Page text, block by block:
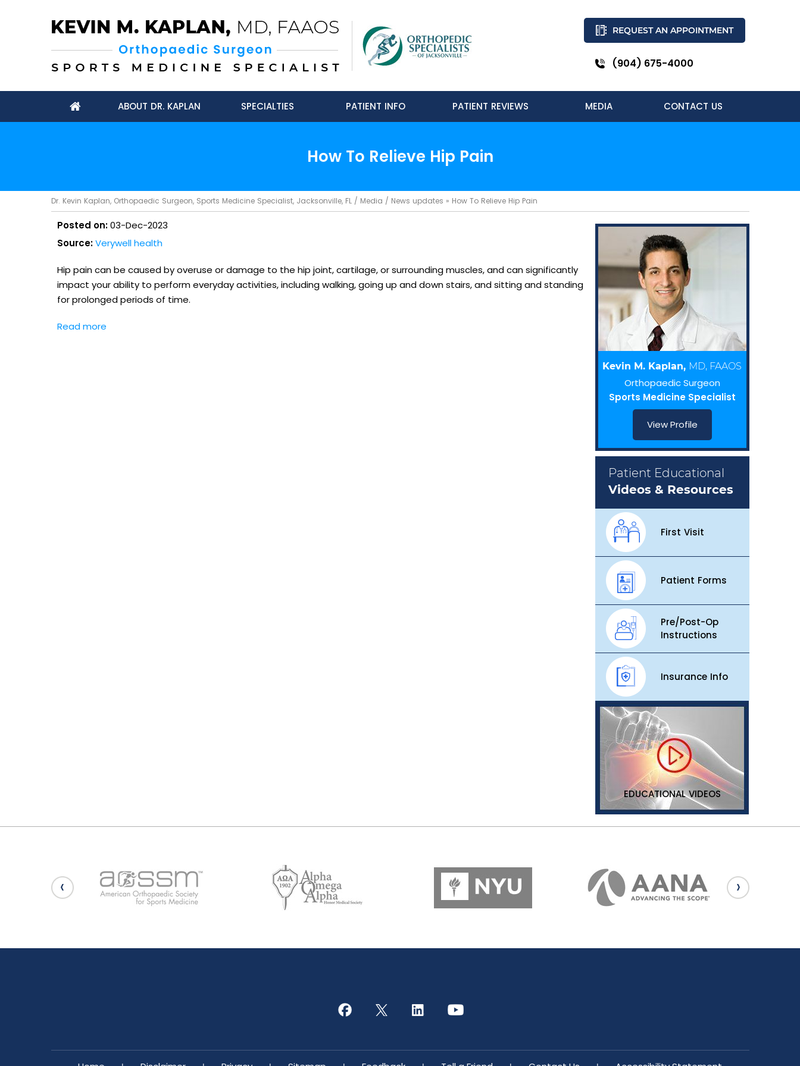
REQUEST AN APPOINTMENT
(904) 675-4000
ABOUT DR. KAPLAN SPECIALTIES PATIENT INFO PATIENT REVIEWS MEDIA CONTACT US
How To Relieve Hip Pain
Dr. Kevin Kaplan, Orthopaedic Surgeon, Sports Medicine Specialist, Jacksonville, FL/ Media / News updates » How To Relieve Hip Pain
Posted on:03-Dec-2023
Source: Verywell health
Hip pain can be caused by overuse or damage to the hip joint, cartilage, or surrounding muscles, and can significantly
impact your ability to perform everyday activities, including walking, going up and down stairs, and sitting and standing
for prolonged periods of time.
Read more
Kevin M. Kaplan, MD, FAAOS
Orthopaedic Surgeon
Sports Medicine Specialist
View Profile
Patient Educational
Videos & Resources
First Visit
Patient Forms
Pre/Post-Op
Instructions
Insurance Info
EDUCATIONAL VIDEOS